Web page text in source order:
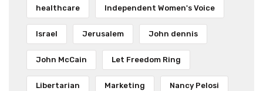
healthcare Independent Women's Voice
Israel Jerusalem John dennis
John McCain Let Freedom Ring
Libertarian Marketing Nancy Pelosi